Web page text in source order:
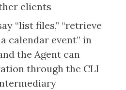
clients
“list files,” “retrieve
calendar event” in
the Agent can
through the CLI